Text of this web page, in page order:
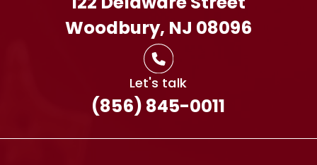
Woodbury, NJ 08096
Let's talk
(856) 845-0011